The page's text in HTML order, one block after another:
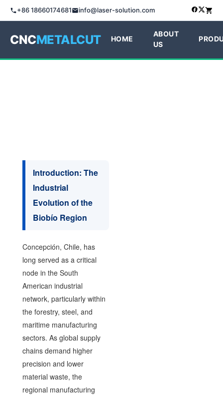
+86 18660174681 info@laser-solution.com
CNCMETALCUT HOME
ABOUT
US
Introduction: The
Industrial
Evolution of the
Biobío Region
Concepción, Chile, has
long served as a critical
node in the South
American industrial
network, particularly within
the forestry, steel, and
maritime manufacturing
sectors. As global supply
chains demand higher
precision and lower
material waste, the
regional manufacturing